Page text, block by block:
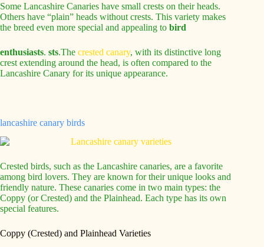
Some Lancashire Canaries have small crests on their heads.
Others have “plain” heads without crests. This variety makes
the breed even more special and appealing to bird
enthusiasts. sts.The crested canary, with its distinctive long
crest extending around the head, is often compared to the
Lancashire Canary for its unique appearance.
lancashire canary birds
Crested birds, such as the Lancashire canaries, are a favorite
among bird lovers. They are known for their unique looks and
friendly nature. These canaries come in two main types: the
Coppy (or Crested) and the Plainhead. Each type has its own
special features.
Coppy (Crested) and Plainhead Varieties